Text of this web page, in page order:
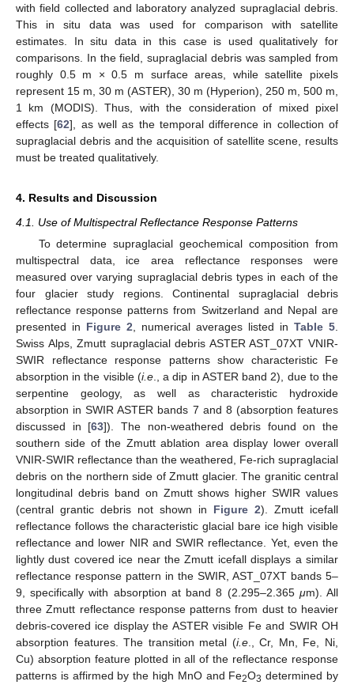
with field collected and laboratory analyzed supraglacial debris.
This in situ data was used for comparison with satellite
estimates. In situ data in this case is used qualitatively for
comparisons. In the field, supraglacial debris was sampled from
roughly 0.5 m × 0.5 m surface areas, while satellite pixels
represent 15 m, 30 m (ASTER), 30 m (Hyperion), 250 m, 500 m,
1 km (MODIS). Thus, with the consideration of mixed pixel
effects [62], as well as the temporal difference in collection of
supraglacial debris and the acquisition of satellite scene, results
must be treated qualitatively.
4. Results and Discussion
4.1. Use of Multispectral Reflectance Response Patterns
To determine supraglacial geochemical composition from
multispectral data, ice area reflectance responses were
measured over varying supraglacial debris types in each of the
four glacier study regions. Continental supraglacial debris
reflectance response patterns from Switzerland and Nepal are
presented in Figure 2 , numerical averages listed in Table 5
Swiss Alps, Zmutt supraglacial debris ASTER AST_07XT VNIR-
SWIR reflectance response patterns show characteristic Fe
absorption in the visible (i.e., a dip in ASTER band 2), due to the
serpentine geology, as well as characteristic hydroxide
absorption in SWIR ASTER bands 7 and 8 (absorption features
discussed in [63]). The non-weathered debris found on the
southern side of the Zmutt ablation area display lower overall
VNIR-SWIR reflectance than the weathered, Fe-rich supraglacial
debris on the northern side of Zmutt glacier. The granitic central
longitudinal debris band on Zmutt shows higher SWIR values
(central grantic debris not shown in Figure 2). Zmutt icefall
reflectance follows the characteristic glacial bare ice high visible
reflectance and lower NIR and SWIR reflectance. Yet, even the
lightly dust covered ice near the Zmutt icefall displays a similar
reflectance response pattern in the SWIR, AST_07XT bands 5–
9, specifically with absorption at band 8 (2.295–2.365 μm). All
three Zmutt reflectance response patterns from dust to heavier
debris-covered ice display the ASTER visible Fe and SWIR OH
absorption features. The transition metal (i.e., Cr, Mn, Fe, Ni,
Cu) absorption feature plotted in all of the reflectance response
patterns is affirmed by the high MnO and Fe2O3 determined by